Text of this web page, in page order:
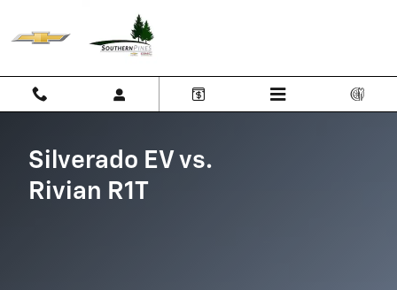
Silverado EV vs Rivian R1T
Silverado EV vs.
Rivian R1T